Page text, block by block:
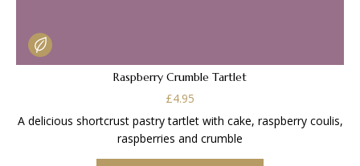
Raspberry Crumble Tartlet
£4.95
A delicious shortcrust pastry tartlet with cake, raspberry coulis,
raspberries and crumble